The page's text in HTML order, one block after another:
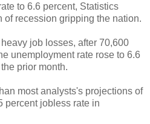
to 6.6 percent, Statistics
of recession gripping the nation.
job losses, after 70,600
unemployment rate rose to 6.6
prior month.
most analysts's projections of
percent jobless rate in